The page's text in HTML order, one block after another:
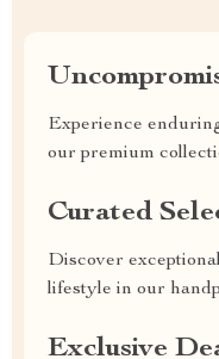
Experience
our premium
Curated
Discover
lifestyle in our
Exclusive